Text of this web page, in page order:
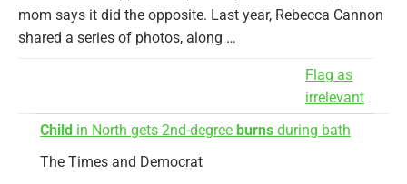
mom says it did the opposite. Last year, Rebecca Cannon
shared a series of photos, along …
Flag as
irrelevant
Child in North gets 2nd-degree burns during bath
The Times and Democrat